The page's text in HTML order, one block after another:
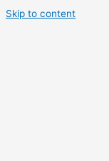
Skip to content